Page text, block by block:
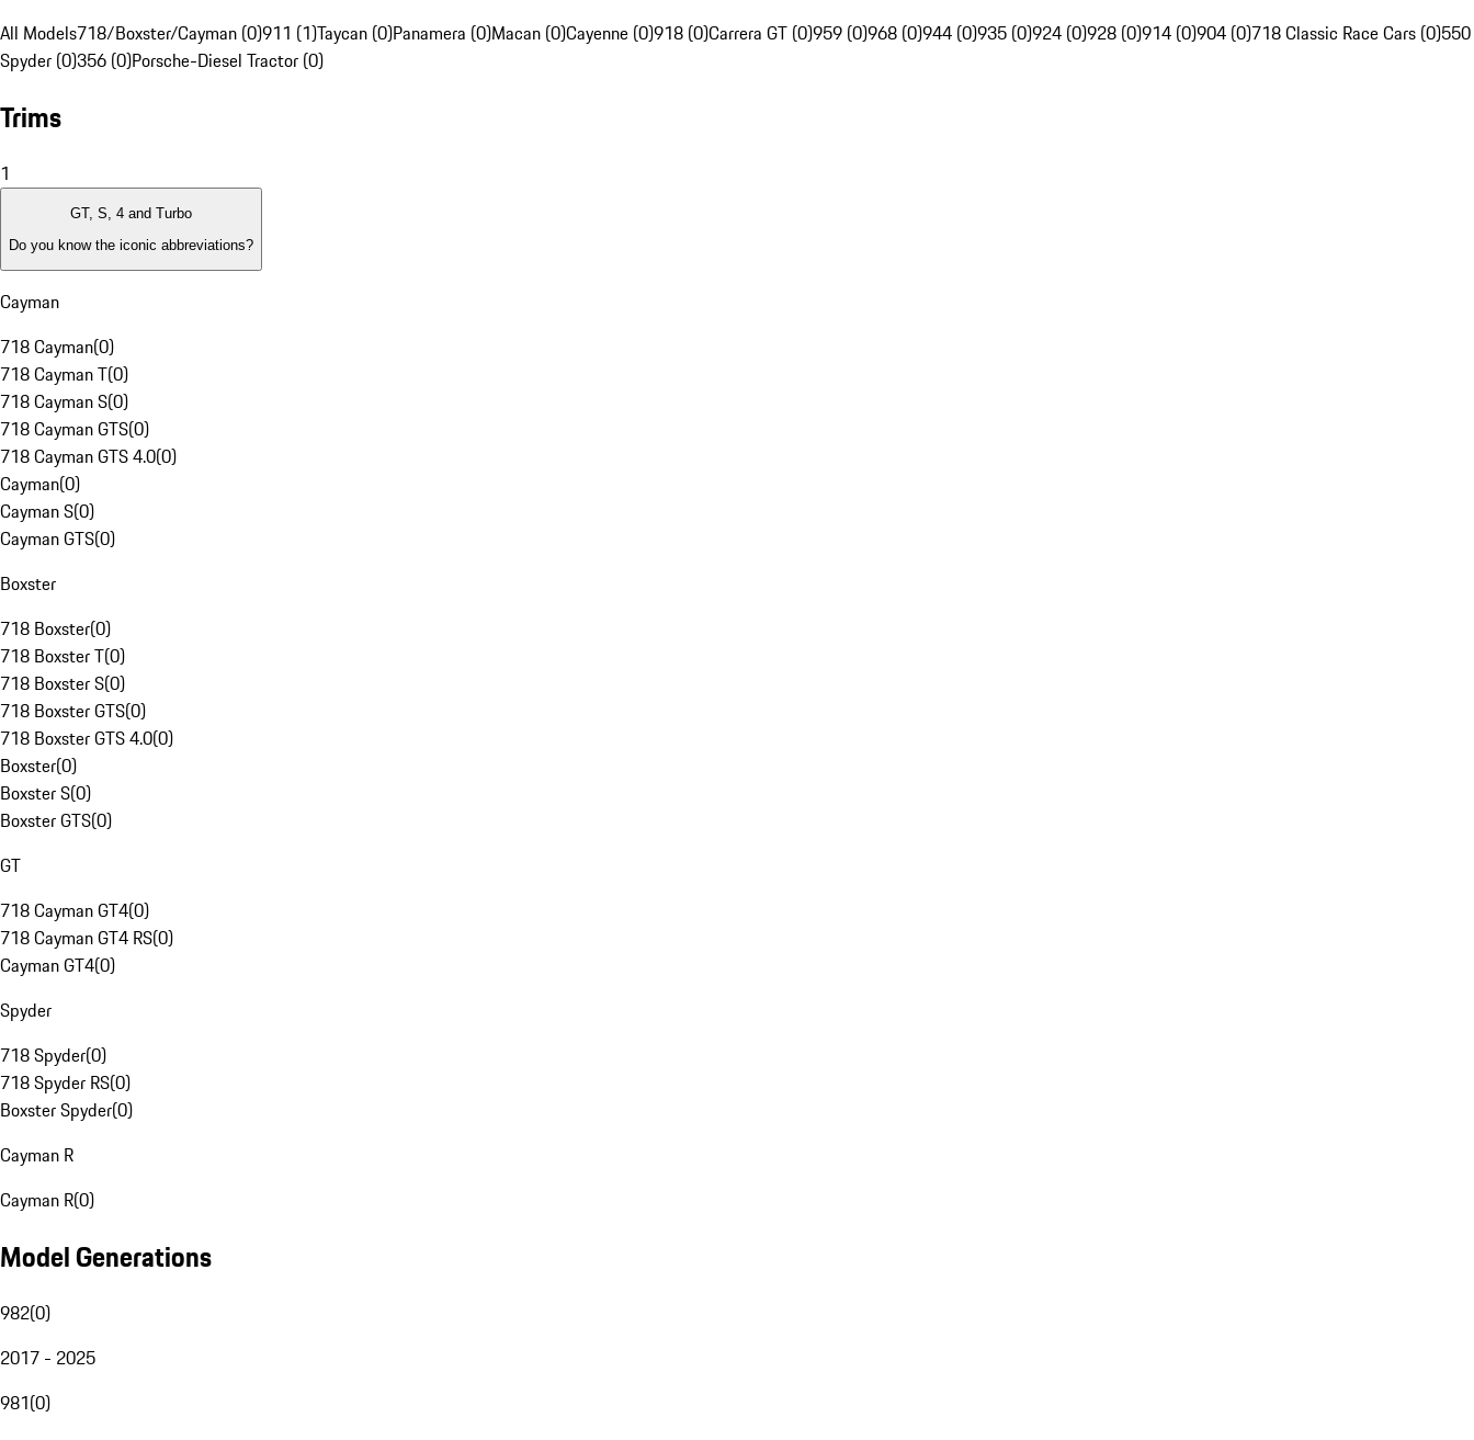
All Models718/Boxster/Cayman (0)911 (1)Taycan (0)Panamera (0)Macan (0)Cayenne (0)918 (0)Carrera GT (0)959 (0)968 (0)944 (0)935 (0)924 (0)928 (0)914 (0)904 (0)718 Classic Race Cars (0)550
Spyder (0)356 (0)Porsche-Diesel Tractor (0)
Trims
1
GT, S, 4 and Turbo
Do you know the iconic abbreviations?
Cayman
718 Cayman(0)
718 Cayman T(0)
718 Cayman S(0)
718 Cayman GTS(0)
718 Cayman GTS 4.0(0)
Cayman(0)
Cayman S(0)
Cayman GTS(0)
Boxster
718 Boxster(0)
718 Boxster T(0)
718 Boxster S(0)
718 Boxster GTS(0)
718 Boxster GTS 4.0(0)
Boxster(0)
Boxster S(0)
Boxster GTS(0)
GT
718 Cayman GT4(0)
718 Cayman GT4 RS(0)
Cayman GT4(0)
Spyder
718 Spyder(0)
718 Spyder RS(0)
Boxster Spyder(0)
Cayman R
Cayman R(0)
Model Generations
982(0)
2017 - 2025
981(0)